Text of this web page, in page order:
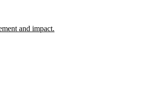
and impact.